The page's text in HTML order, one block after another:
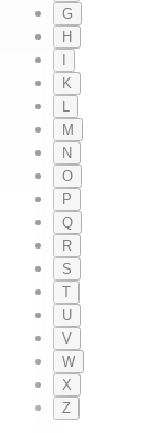
G
H
K
L
M
N
O
P
Q
R
S
T
U
V
W
X
Z